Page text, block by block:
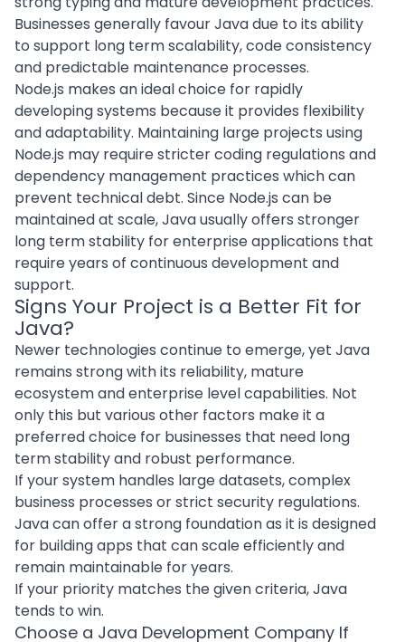
Businesses generally favour Java due to its ability
to support long term scalability, code consistency
and predictable maintenance processes.
Node.js makes an ideal choice for rapidly
developing systems because it provides flexibility
and adaptability. Maintaining large projects using
Node.js may require stricter coding regulations and
dependency management practices which can
prevent technical debt. Since Node.js can be
maintained at scale, Java usually offers stronger
long term stability forenterprise applications that
require years of continuous development and
support.
Signs Your Project is a Better Fit for
Java?
Newer technologies continue to emerge, yet Java
remains strong with its reliability, mature
ecosystem and enterprise level capabilities. Not
only this but various other factors make it a
preferred choice for businesses that need long
term stability and robust performance.
If your system handles large datasets, complex
business processes or strict security regulations.
Java can offer a strong foundation as it is designed
for building apps that can scale efficiently and
remain maintainable for years.
If your priority matches the given criteria, Java
tends to win.
Choose a Java Development Company If